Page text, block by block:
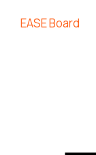
EASE Board